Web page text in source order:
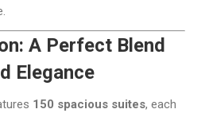
A Perfect Blend
Elegance
150 spacious suites, each